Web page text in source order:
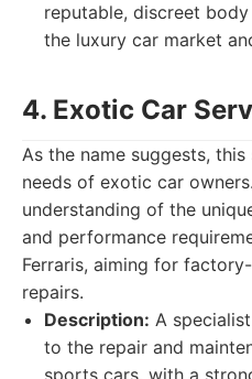
reputable, discreet
the luxury car market
4. Exotic Car
As the name suggests,
needs of exotic car
understanding of the
and performance
Ferraris, aiming for
repairs.
Description: A
to the repair and
sports cars, with a